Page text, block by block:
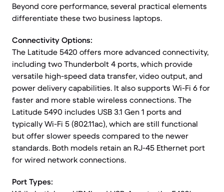
Beyond core performance, several practical elements
differentiate these two business laptops.
Connectivity Options:
The Latitude 5420 offers more advanced connectivity,
including two Thunderbolt 4 ports, which provide
versatile high-speed data transfer, video output, and
power delivery capabilities. It also supports Wi-Fi 6 for
faster and more stable wireless connections. The
Latitude 5490 includes USB 3.1 Gen 1 ports and
typically Wi-Fi 5 (802.11ac), which are still functional
but offer slower speeds compared to the newer
standards. Both models retain an RJ-45 Ethernet port
for wired network connections.
Port Types: